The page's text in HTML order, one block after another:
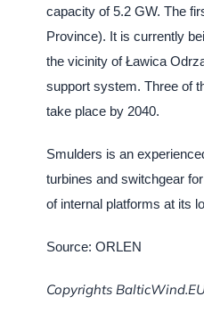
capacity of 5.2 GW. The
Province). It is currently
the vicinity of Ławica
support system. Three of
take place by 2040.
Smulders is an
turbines and switchgear
of internal platforms at its
Source: ORLEN
Copyrights